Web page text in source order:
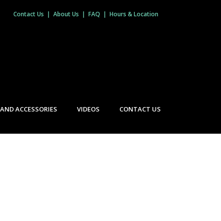
Contact Us | About Us | FAQ | Hours & Location
ACCESSORIES VIDEOS CONTACT US